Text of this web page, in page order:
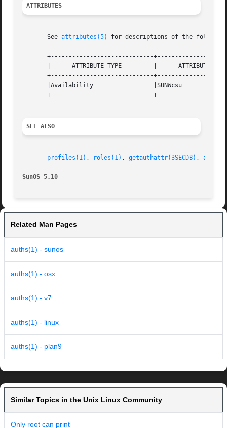
ATTRIBUTES
       See
attributes(5) for descriptions of the
+-----------------------------
       |      ATTRIBUTE TYPE	     |	    ATTRIBUTE VALUE	   |
+-----------------------------
       |Availability		     |SUNWcsu			   |
+-----------------------------
SEE ALSO
profiles(1) , roles(1) , getauthattr(3SECDB) ,
SunOS 5.10
Related Man Pages
auths(1) - sunos
auths(1) - osx
auths(1) - v7
auths(1) - linux
auths(1) - plan9
Similar Topics in the Unix Linux Community
Only root can print